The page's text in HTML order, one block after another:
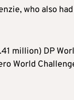
who also had
million) DP
World